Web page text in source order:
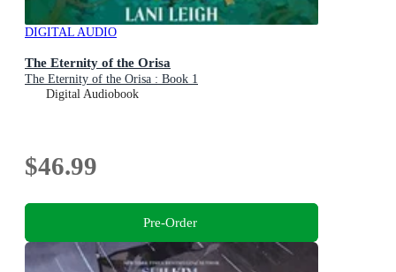
DIGITAL AUDIO
The Eternity of the Orisa
The Eternity of the Orisa : Book 1
Digital Audiobook
$46.99
Pre-Order